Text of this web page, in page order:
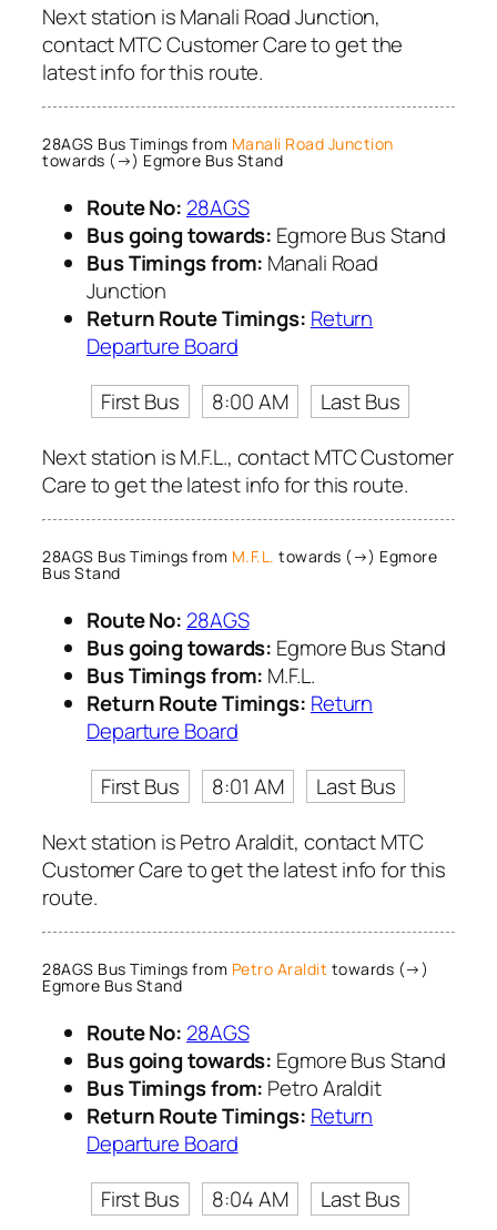
Next station is Manali Road Junction,
contact MTC Customer Care to get the
latest info for this route.
28AGS Bus Timings from Manali Road Junction
towards (→) Egmore Bus Stand
Route No: 28AGS
Bus going towards: Egmore Bus Stand
Bus Timings from: Manali Road
Junction
Return Route Timings: Return
Departure Board
First Bus
8:00 AM
Last Bus
Next station is M.F.L., contact MTC Customer
Care to get the latest info for this route.
28AGS Bus Timings from M.F.L. towards (→) Egmore
Bus Stand
Route No: 28AGS
Bus going towards: Egmore Bus Stand
Bus Timings from: M.F.L.
Return Route Timings: Return
Departure Board
First Bus
8:01 AM
Last Bus
Next station is Petro Araldit, contact MTC
Customer Care to get the latest info for this
route.
28AGS Bus Timings from Petro Araldit towards (→)
Egmore Bus Stand
Route No: 28AGS
Bus going towards: Egmore Bus Stand
Bus Timings from: Petro Araldit
Return Route Timings: Return
Departure Board
First Bus
8:04 AM
Last Bus